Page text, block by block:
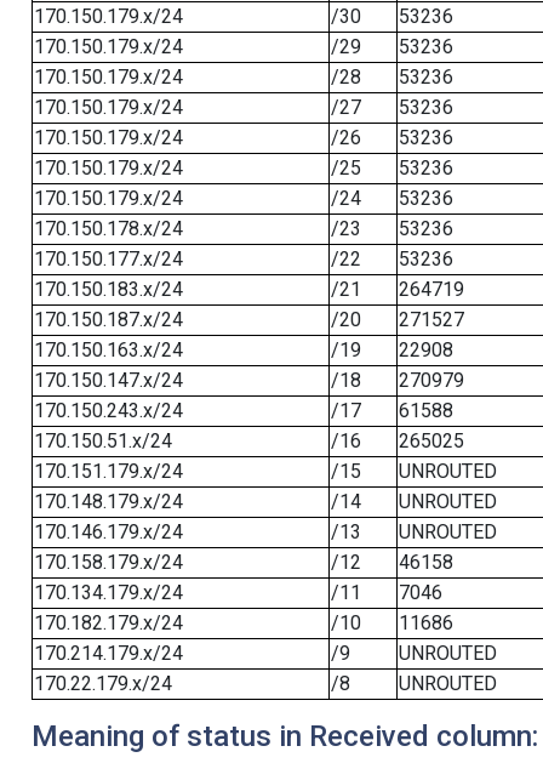
170.150.179.x/24
/30
53236
170.150.179.x/24
/29
53236
170.150.179.x/24
/28
53236
170.150.179.x/24
/27
53236
170.150.179.x/24
/26
53236
170.150.179.x/24
/25
53236
170.150.179.x/24
/24
53236
170.150.178.x/24
/23
53236
170.150.177.x/24
/22
53236
170.150.183.x/24
/21
264719
170.150.187.x/24
/20
271527
170.150.163.x/24
/19
22908
170.150.147.x/24
/18
270979
170.150.243.x/24
/17
61588
170.150.51.x/24
/16
265025
170.151.179.x/24
/15
UNROUTED
170.148.179.x/24
/14
UNROUTED
170.146.179.x/24
/13
UNROUTED
170.158.179.x/24
/12
46158
170.134.179.x/24
/11
7046
170.182.179.x/24
/10
11686
170.214.179.x/24
/9
UNROUTED
170.22.179.x/24
/8 UNROUTED
Meaning of status in Received column: